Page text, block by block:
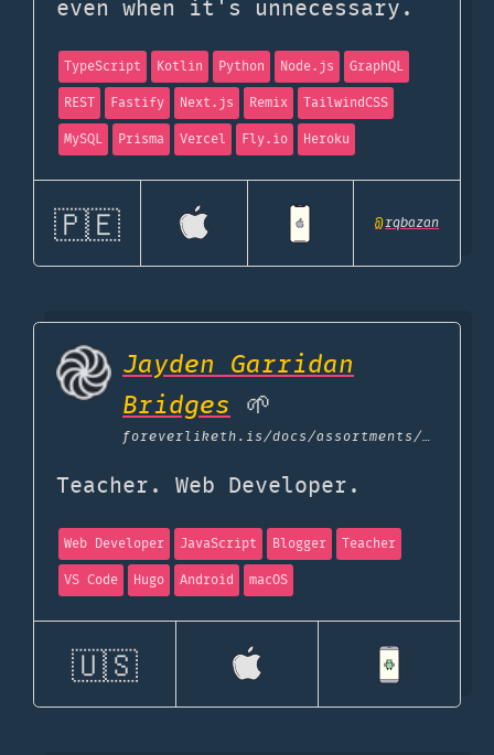
even when it's unnecessary.
TypeScript Kotlin Python Node.js
GraphQL
REST
Fastify Next.js Remix
TailwindCSS
MySQL
Prisma Vercel Fly.io Heroku
🇵🇪 @rqbazan
Jayden Garridan
Bridges 🌱
foreverliketh.is/docs/assortments/uses
Teacher. Web Developer.
Web Developer JavaScript Blogger
Teacher
VS Code
Hugo Android macOS
🇺🇸